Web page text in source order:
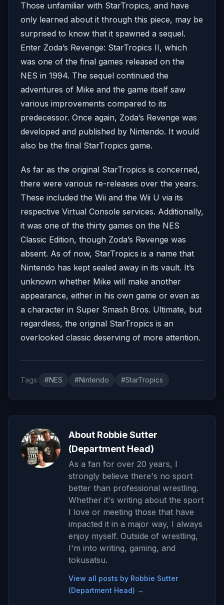
Those unfamiliar with StarTropics, and have
only learned about it through this piece, may be
surprised to know that it spawned a sequel.
Enter Zoda’s Revenge: StarTropics II, which
was one of the final games released on the
NES in 1994. The sequel continued the
adventures of Mike and the game itself saw
various improvements compared to its
predecessor. Once again, Zoda’s Revenge was
developed and published by Nintendo. It would
also be the final StarTropics game.
As far as the original StarTropics is concerned,
there were various re-releases over the years.
These included the Wii and the Wii U via its
respective Virtual Console services. Additionally,
it was one of the thirty games on the NES
Classic Edition, though Zoda’s Revenge was
absent. As of now, StarTropics is a name that
Nintendo has kept sealed away in its vault. It’s
unknown whether Mike will make another
appearance, either in his own game or even as
a character in Super Smash Bros. Ultimate, but
regardless, the original StarTropics is an
overlooked classic deserving of more attention.
Tags: #NES #Nintendo #StarTropics
About Robbie Sutter
(Department Head)
As a fan for over 20 years, I
strongly believe there's no sport
better than professional wrestling.
Whether it's writing about the sport
I love or meeting those that have
impacted it in a major way, I always
enjoy myself. Outside of wrestling,
I'm into writing, gaming, and
tokusatsu.
View all posts by Robbie Sutter
(Department Head) →